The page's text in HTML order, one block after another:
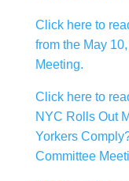
Click here to
from the May
Meeting.
Click here to
NYC Rolls Out
Yorkers
Committee